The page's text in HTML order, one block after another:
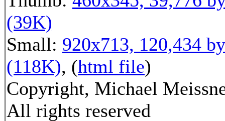
(39K)
Small: 920x713, 120,434
(118K), (html file)
Copyright, Michael
All rights reserved